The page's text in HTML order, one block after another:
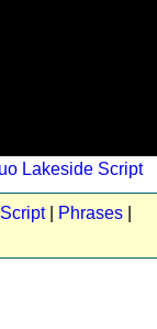
Lakeside Script
| Phrases